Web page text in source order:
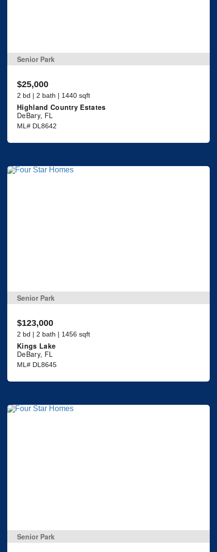
Senior Park
$25,000
2 bd | 2 bath | 1440 sqft
Highland Country Estates
DeBary, FL
ML# DL8642
Senior Park
$123,000
2 bd | 2 bath | 1456 sqft
Kings Lake
DeBary, FL
ML# DL8645
Senior Park